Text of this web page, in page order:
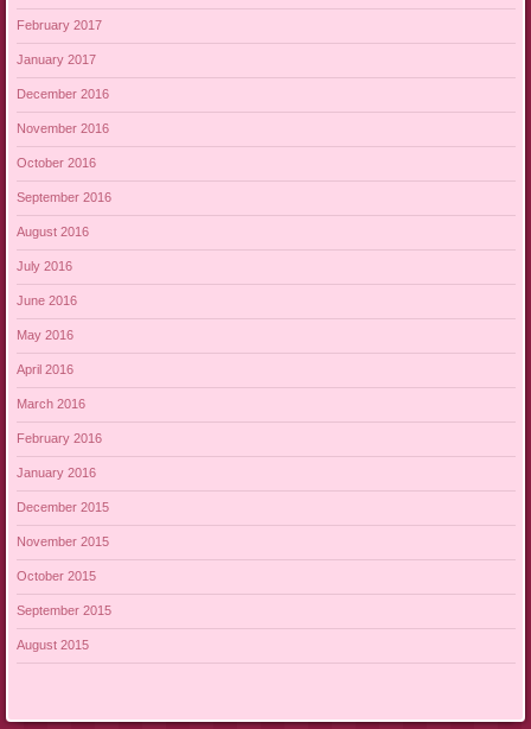
February 2017
January 2017
December 2016
November 2016
October 2016
September 2016
August 2016
July 2016
June 2016
May 2016
April 2016
March 2016
February 2016
January 2016
December 2015
November 2015
October 2015
September 2015
August 2015